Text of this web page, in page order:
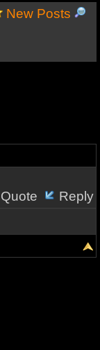
New Posts
Quote
Reply